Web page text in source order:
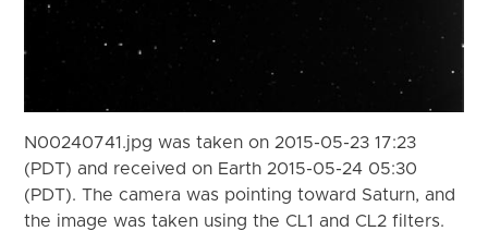
N00240741.jpg was taken on 2015-05-23 17:23
(PDT) and received on Earth 2015-05-24 05:30
(PDT). The camera was pointing toward Saturn, and
the image was taken using the CL1 and CL2 filters.